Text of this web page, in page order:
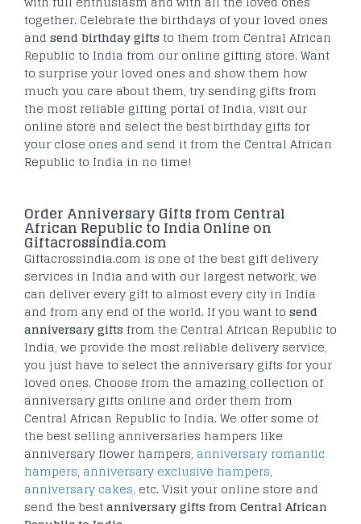
together. Celebrate the birthdays of your loved ones
and send birthday gifts to them from Central African
Republic to India from our online gifting store. Want
to surprise your loved ones and show them how
much you care about them, try sending gifts from
the most reliable gifting portal of India, visit our
online store and select the best birthday gifts for
your close ones and send it from the Central African
Republic to India in no time!
Order Anniversary Gifts from Central
African Republic to India Online on
Giftacrossindia.com
Giftacrossindia.com is one of the best gift delivery
services in India and with our largest network, we
can deliver every gift to almost every city in India
and from any end of the world. If you want to send
anniversary gifts from the Central African Republic to
India, we provide the most reliable delivery service,
you just have to select the anniversary gifts for your
loved ones. Choose from the amazing collection of
anniversary gifts online and order them from
Central African Republic to India. We offer some of
the best selling anniversaries hampers like
anniversary flower hampers, anniversary romantic
hampers, anniversary exclusive hampers,
anniversary cakes, etc. Visit your online store and
send the bestanniversary gifts from Central African